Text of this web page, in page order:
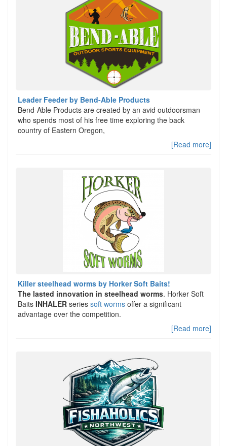
Leader Feeder by Bend-Able Products
Bend-Able Products are created by an avid outdoorsman
who spends most of his free time exploring the back
country of Eastern Oregon,
[Read more]
Killer steelhead worms by Horker Soft Baits!
The lasted innovation in steelhead worms. Horker Soft
Baits INHALER series soft worms offer a significant
advantage over the competition.
[Read more]